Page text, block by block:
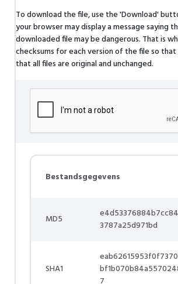
To download the file, use the 'Download'
your browser may display a message saying
downloaded file may be dangerous. That is
checksums for each version of the file so
that all files are original and unchanged.
Bestandsgegevens
MD5
3787a25d971bd
SHA1